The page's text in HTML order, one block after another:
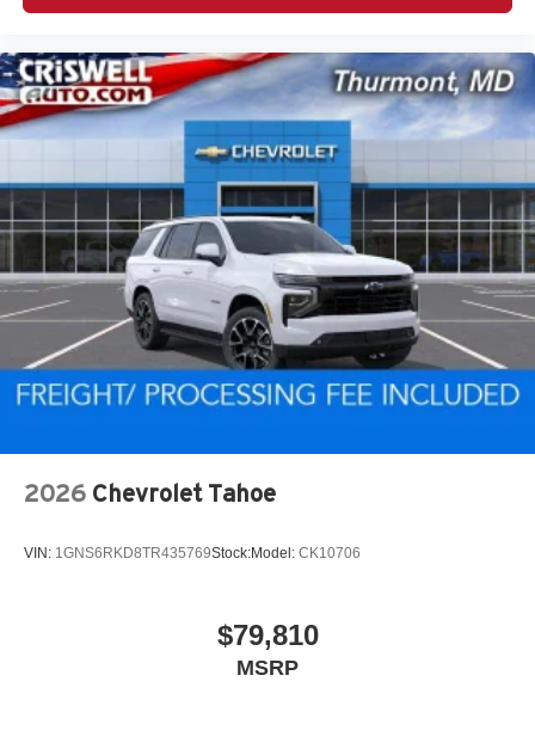
2026 Chevrolet Tahoe
VIN: 1GNS6RKD8TR435769Stock:Model: CK10706
$79,810
MSRP